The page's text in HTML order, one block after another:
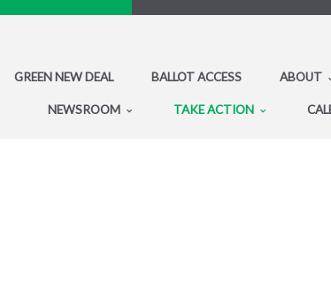
GREEN NEW DEAL BALLOT ACCESS ABOUT
NEWSROOM TAKE ACTION